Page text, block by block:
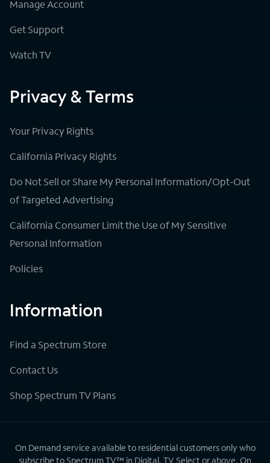
Manage Account
Get Support
Watch TV
Privacy & Terms
Your Privacy Rights
California Privacy Rights
Do Not Sell or Share My Personal Information/Opt-Out
of Targeted Advertising
California Consumer Limit the Use of My Sensitive
Personal Information
Policies
Information
Find a Spectrum Store
Contact Us
Shop Spectrum TV Plans
On Demand service available to residential customers only who
subscribe to Spectrum TV™ in Digital, TV Select or above. On